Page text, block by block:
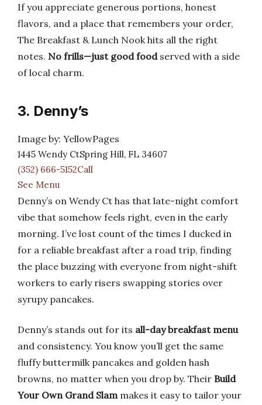
If you appreciate generous portions, honest
flavors, and a place that remembers your order,
The Breakfast & Lunch Nook hits all the right
notes. No frills—just good foodserved with a side
of local charm.
3. Denny’s
Image by: YellowPages
1445 Wendy CtSpring Hill, FL 34607
(352) 666-5152Call
See Menu
Denny’s on Wendy Ct has that late-night comfort
vibe that somehow feels right, even in the early
morning. I’ve lost count of the times I ducked in
for a reliable breakfast after a road trip, finding
the place buzzing with everyone from night-shift
workers to early risers swapping stories over
syrupy pancakes.
Denny’s stands out for its all-day breakfast menu
and consistency. You know you’ll get the same
fluffy buttermilk pancakes and golden hash
browns, no matter when you drop by. Their Build
Your Own Grand Slammakes it easy to tailor your